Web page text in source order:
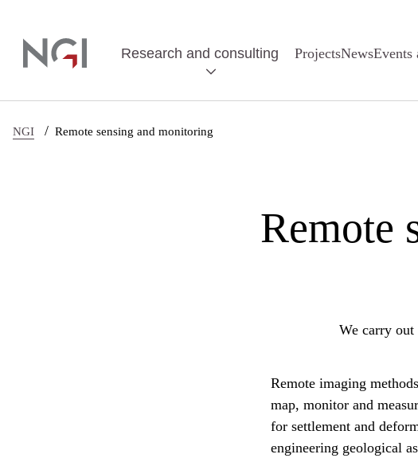
Research and consulting ProjectsNewsEvents
NGI / Remote sensing and monitoring
Remote
We carry out
Remote imaging
map, monitor and
for settlement and
engineering geological